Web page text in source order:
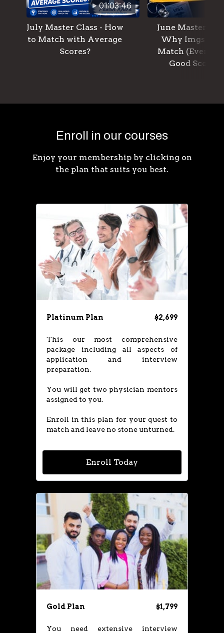
01:03:46
July Master Class - How
to Match with Average
Scores?
June Master
Why Imgs
Match (Even
Good Scores)
Enroll in our courses
Enjoy your membership by clicking on
the plan that suits you best.
Platinum Plan $2,699
This our most comprehensive
package including all aspects of
application and interview
preparation.
You will get two physician mentors
assigned to you.
Enroll in this plan for your quest to
match and leave no stone unturned.
Enroll Today
Gold Plan $1,799
You need extensive interview